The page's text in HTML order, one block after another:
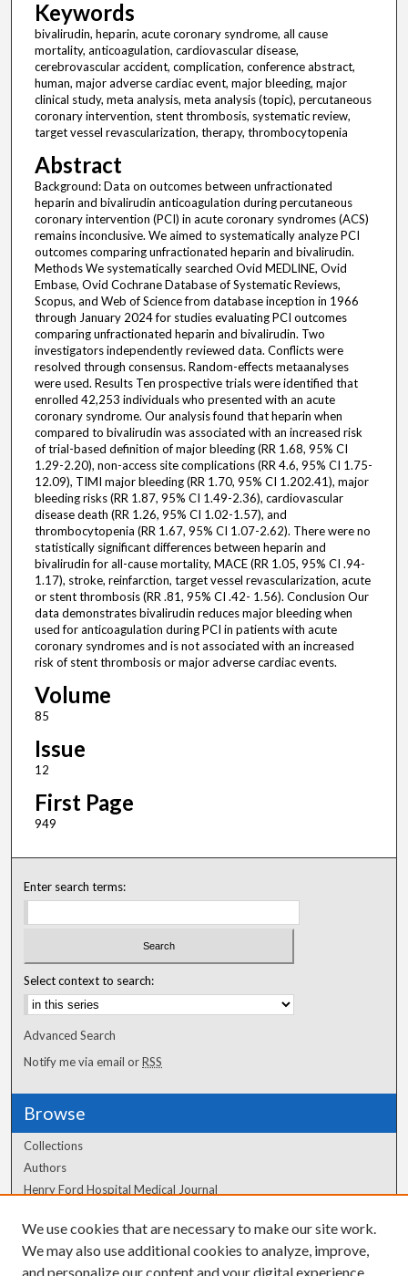
Keywords
bivalirudin, heparin, acute coronary syndrome, all cause
mortality, anticoagulation, cardiovascular disease,
cerebrovascular accident, complication, conference abstract,
human, major adverse cardiac event, major bleeding, major
clinical study, meta analysis, meta analysis (topic), percutaneous
coronary intervention, stent thrombosis, systematic review,
target vessel revascularization, therapy, thrombocytopenia
Abstract
Background: Data on outcomes between unfractionated
heparin and bivalirudin anticoagulation during percutaneous
coronary intervention (PCI) in acute coronary syndromes (ACS)
remains inconclusive. We aimed to systematically analyze PCI
outcomes comparing unfractionated heparin and bivalirudin.
Methods We systematically searched Ovid MEDLINE, Ovid
Embase, Ovid Cochrane Database of Systematic Reviews,
Scopus, and Web of Science from database inception in 1966
through January 2024 for studies evaluating PCI outcomes
comparing unfractionated heparin and bivalirudin. Two
investigators independently reviewed data. Conflicts were
resolved through consensus. Random-effects metaanalyses
were used. Results Ten prospective trials were identified that
enrolled 42,253 individuals who presented with an acute
coronary syndrome. Our analysis found that heparin when
compared to bivalirudin was associated with an increased risk
of trial-based definition of major bleeding (RR 1.68, 95% CI
1.29-2.20), non-access site complications (RR 4.6, 95% CI 1.75-
12.09), TIMI major bleeding (RR 1.70, 95% CI 1.202.41), major
bleeding risks (RR 1.87, 95% CI 1.49-2.36), cardiovascular
disease death (RR 1.26, 95% CI 1.02-1.57), and
thrombocytopenia (RR 1.67, 95% CI 1.07-2.62). There were no
statistically significant differences between heparin and
bivalirudin for all-cause mortality, MACE (RR 1.05, 95% CI .94-
1.17), stroke, reinfarction, target vessel revascularization, acute
or stent thrombosis (RR .81, 95% CI .42- 1.56). Conclusion Our
data demonstrates bivalirudin reduces major bleeding when
used for anticoagulation during PCI in patients with acute
coronary syndromes and is not associated with an increased
risk of stent thrombosis or major adverse cardiac events.
Volume
85
Issue
12
First Page
949
Enter search terms:
Select context to search:
Advanced Search
Notify me via email orRSS
Browse
Collections
Authors
Henry Ford Hospital Medical Journal
Author Corner
Author FAQ
We use cookies that are necessary to make our site work.
We may also use additional cookies to analyze, improve,
and personalize our content and your digital experience.